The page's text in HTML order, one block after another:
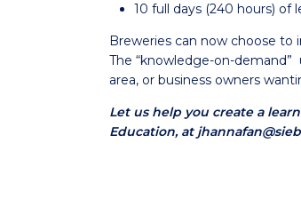
10 full days (240 hours)
Breweries can now choose to
The “knowledge-on-
area, or business owners
Let us help you create a
Education, at